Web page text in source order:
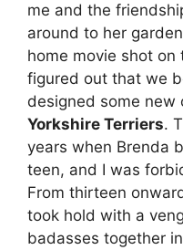
me and the
around to her
home movie shot on
figured out that we
designed some
Yorkshire Terriers.
years when Brenda
teen, and I was
From thirteen
took hold with a
badasses together